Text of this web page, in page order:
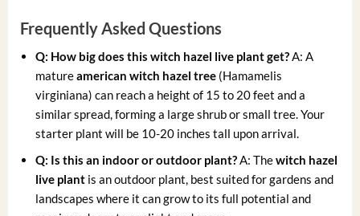
Frequently Asked Questions
Q: How big does this witch hazel live plant get?A: A
matureamerican witch hazel tree (Hamamelis
virginiana) can reach a height of 15 to 20 feet and a
similar spread, forming a large shrub or small tree. Your
starter plant will be 10-20 inches tall upon arrival.
Q: Is this an indoor or outdoor plant?A: Thewitch hazel
live plant is an outdoor plant, best suited for gardens and
landscapes where it can grow to its full potential and